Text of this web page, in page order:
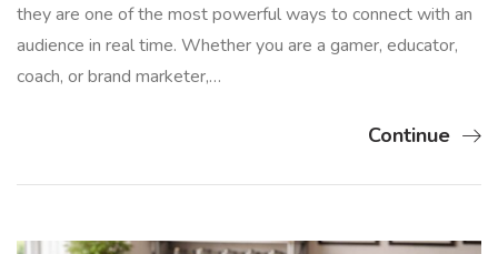
they are one of the most powerful ways to connect with an
audience in real time. Whether you are a gamer, educator,
coach, or brand marketer,…
Continue